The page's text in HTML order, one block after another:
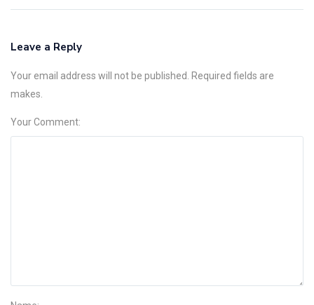
Leave a Reply
Your email address will not be published. Required fields are
makes.
Your Comment: